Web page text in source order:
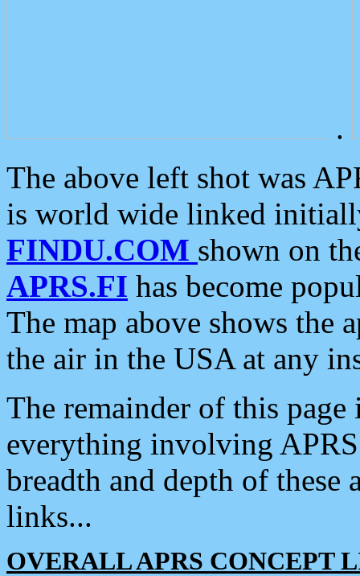
.
The above left shot was
is world wide linked
FINDU.COM shown on
APRS.FI has become
The map above shows the
the air in the USA at any
The remainder of this
everything involving
breadth and depth of
links...
OVERALL APRS CONCEPT